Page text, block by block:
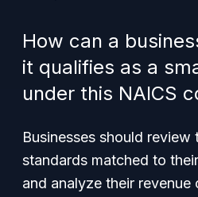
How can a
it qualifies as a
under this NAICS
Businesses should review
standards matched to
and analyze their revenue